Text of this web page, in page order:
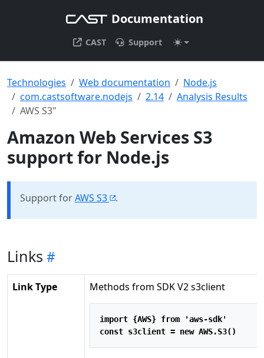
Documentation
CAST Support
Technologies Web documentation
Node.js
com.castsoftware.nodejs
2.14
Analysis Results
AWS S3"
Amazon Web Services S3
support for Node.js
Support forAWS S3 .
Links
Link Type Methods from SDK V2 s3client
import {AWS} from
'aws-sdk'
const s3client = new AWS.S3()